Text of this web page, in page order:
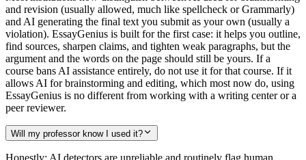
and revision (usually allowed, much like spellcheck or Grammarly)
and AI generating the final text you submit as your own (usually a
violation). EssayGenius is built for the first case: it helps you outline,
find sources, sharpen claims, and tighten weak paragraphs, but the
argument and the words on the page should still be yours. If a
course bans AI assistance entirely, do not use it for that course. If it
allows AI for brainstorming and editing, which most now do, using
EssayGenius is no different from working with a writing center or a
peer reviewer.
Will my professor know I used it?